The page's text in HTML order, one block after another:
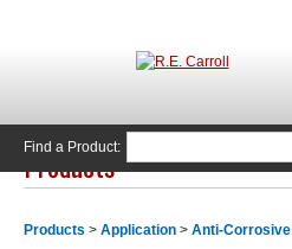
Find a Product:
Products
Products > Application > Anti-Corrosive